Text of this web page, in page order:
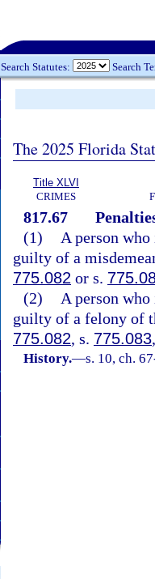
Search Statutes: Search
The 2025 Florida
Title XLVI
CRIMES
817.67
(1)
A person
guilty of a
775.082 or s.
(2)
A person
guilty of a felony of
775.082, s. 775.083
History.—s. 10, ch.